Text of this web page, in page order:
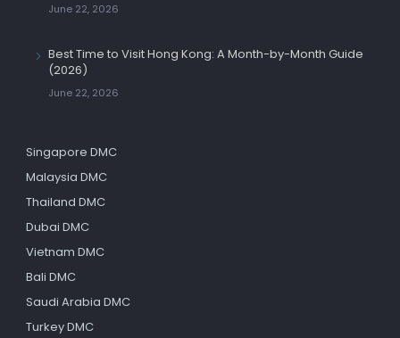
June 22, 2026
Best Time to Visit Hong Kong: A Month-by-Month Guide
(2026)
June 22, 2026
Singapore DMC
Malaysia DMC
Thailand DMC
Dubai DMC
Vietnam DMC
Bali DMC
Saudi Arabia DMC
Turkey DMC